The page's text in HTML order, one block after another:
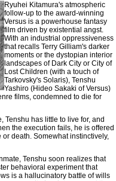
Ryuhei Kitamura's atmospheric
follow-up to the award-winning
Versus is a powerhouse fantasy
film driven by existential angst.
With an industrial oppressiveness
that recalls Terry Gilliam's darker
moments or the dystopian interior
landscapes of Dark City or City of
Lost Children (with a touch of
Tarkovsky's Solaris), Tenshu
Yashiro (Hideo Sakaki of Versus)
films, condemned to die for
Tenshu has little to live for, and
the execution fails, he is offered
death. Somewhat instinctively,
Tenshu soon realizes that
behavioral experiment that
is a hallucinatory battle of wills